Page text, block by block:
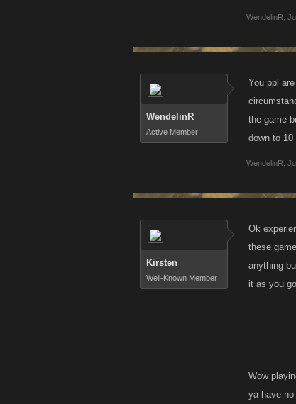
WendelinR
WendelinR
Active Member
You ppl
the game
down to
WendelinR
Kirsten
Well-Known Member
Ok
these
anything
it as you
Wow
ya have no